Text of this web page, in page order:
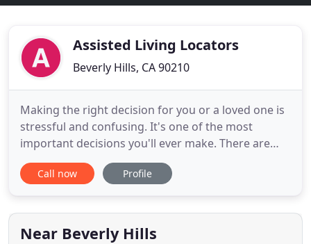
Assisted Living Locators
Beverly Hills, CA 90210
Making the right decision for you or a loved one is
stressful and confusing. It's one of the most
important decisions you'll ever make. There are
hundreds of independent living communities,
assisted living homes, and Alzheimer's and
good, some bad, some (frankly) ugly. And the
internet does not give you
Call now Profile
Near Beverly Hills